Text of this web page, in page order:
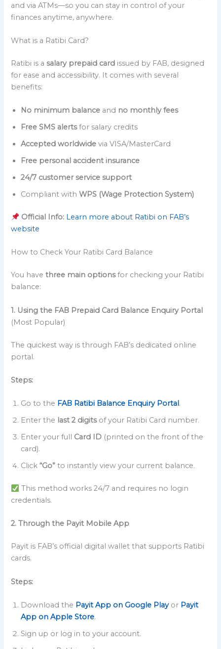
and via ATMs—so you can stay in control of your
finances anytime, anywhere.
What is a Ratibi Card?
Ratibi is asalary prepaid card issued by FAB, designed
for ease and accessibility. It comes with several
benefits:
No minimum balance and no monthly fees
Free SMS alertsfor salary credits
Accepted worldwide via VISA/MasterCard
Free personal accident insurance
24/7 customer service support
Compliant withWPS (Wage Protection System)
Official Info: Learn more about Ratibi on FAB’s
website
How to Check Your Ratibi Card Balance
You havethree main optionsfor checking your Ratibi
balance:
1. Using the FAB Prepaid Card Balance Enquiry Portal
(Most Popular)
The quickest way is through FAB’s dedicated online
portal.
Steps:
Go to the FAB Ratibi Balance Enquiry Portal.
Enter the last 2 digitsof your Ratibi Card number.
Enter your full Card ID (printed on the front of the
card).
Click“Go” to instantly view your current balance.
This method works 24/7 and requires no login
credentials.
2. Through the Payit Mobile App
Payit is FAB’s official digital wallet that supports Ratibi
cards.
Steps:
Download the Payit App on Google Playor Payit
App on Apple Store.
Sign up or log in to your account.